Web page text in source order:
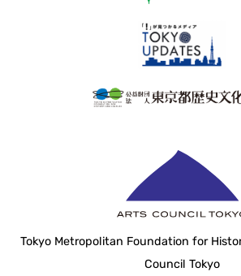
Tokyo Metropolitan Foundation for
Council Tokyo